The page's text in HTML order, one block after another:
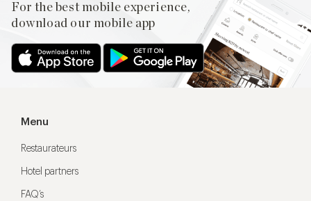
For the best mobile experience,
download our mobile app
Menu
Restaurateurs
Hotel partners
FAQ’s